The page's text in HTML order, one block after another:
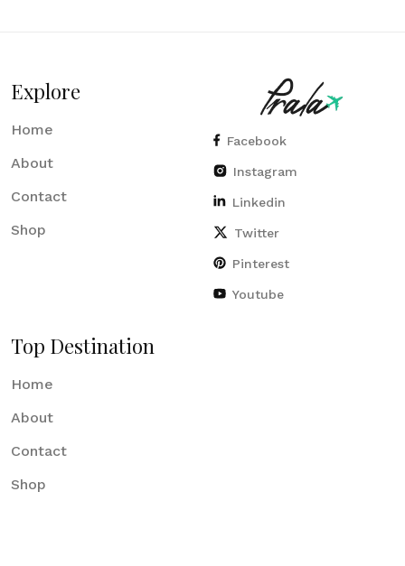
Explore
Home
About
Contact
Shop
Facebook
Instagram
Linkedin
Twitter
Pinterest
Youtube
Top Destination
Home
About
Contact
Shop